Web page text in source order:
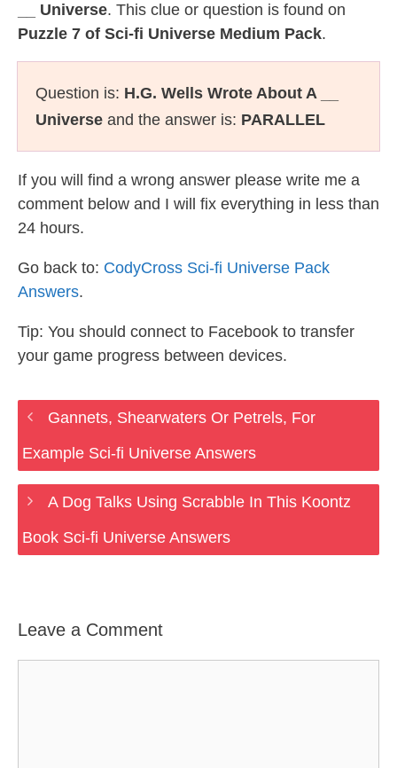
__ Universe. This clue or question is found on
Puzzle 7 of Sci-fi Universe Medium Pack.
Question is: H.G. Wells Wrote About A __
Universe and the answer is: PARALLEL
If you will find a wrong answer please write me a
comment below and I will fix everything in less than
24 hours.
Go back to: CodyCross Sci-fi Universe Pack
Answers.
Tip: You should connect to Facebook to transfer
your game progress between devices.
Gannets, Shearwaters Or Petrels, For
Example Sci-fi Universe Answers
A Dog Talks Using Scrabble In This Koontz
Book Sci-fi Universe Answers
Leave a Comment